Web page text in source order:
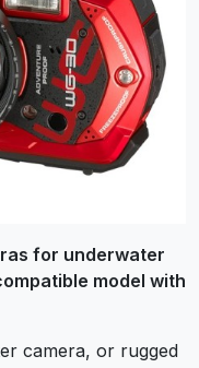
for underwater
model with
camera, or rugged